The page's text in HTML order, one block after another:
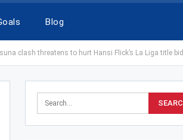
Blog
clash threatens to hurt Hansi Flick’s La Liga title bid